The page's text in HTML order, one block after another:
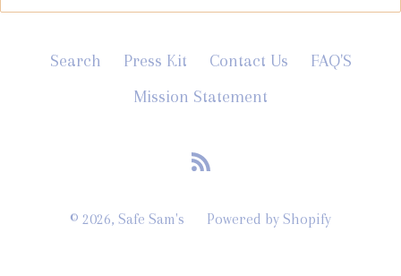
Search Press Kit Contact Us
FAQ'S
Mission Statement
© 2026, Safe Sam's Powered by Shopify